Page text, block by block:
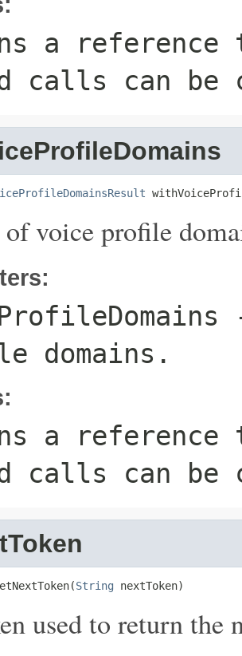
a
calls can be
voice profile
domains.
a
calls can be
String nextToken)
used to return the